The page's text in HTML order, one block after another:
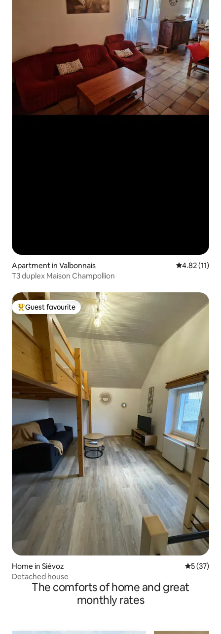
Apartment in Valbonnais 4.82 out of 5
4.82 (11)
T3 duplex Maison Champollion
Top guest favourite
Guest favourite
Home in Siévoz 5 out of 5
5 (37)
Detached house
The comforts of home and great
monthly rates